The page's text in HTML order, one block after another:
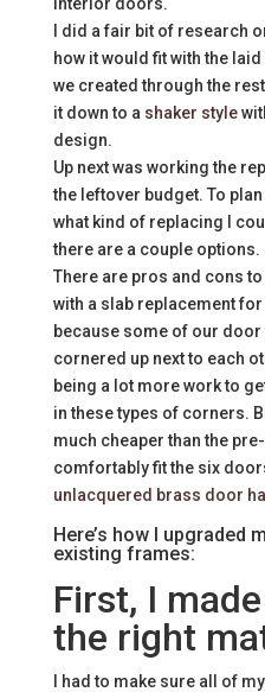
I did a fair bit of research
how it would fit with the
we created through the
it down to a shaker style
design.
Up next was working the
the leftover budget. To
what kind of replacing I
there are a couple options.
There are pros and cons
with a slab replacement
because some of our
cornered up next to each
being a lot more work to
in these types of corners.
much cheaper than the
comfortably fit the six
unlacquered brass door
Here’s how I upgraded
existing frames:
First, I
the right
I had to make sure all of